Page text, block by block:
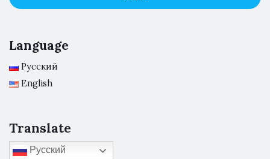
Language
Русский
English
Translate
Русский